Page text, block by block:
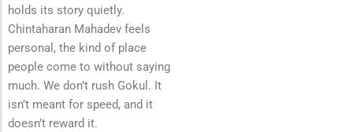
holds its story quietly.
Chintaharan Mahadev feels
personal, the kind of place
people come to without saying
much. We don’t rush Gokul. It
isn’t meant for speed, and it
doesn’t reward it.